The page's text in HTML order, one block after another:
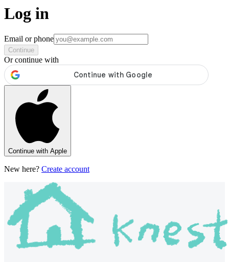
Log in
Email or phone
Continue
Or continue with
Continue with Apple
New here? Create account